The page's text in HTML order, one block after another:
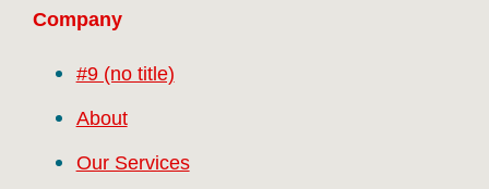
Company
#9 (no title)
About
Our Services